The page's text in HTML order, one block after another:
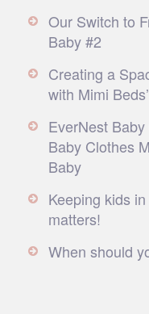
Our Switch to
Baby #2
Creating a
with Mimi
EverNest
Baby Clothes
Baby
Keeping kids
matters!
When should